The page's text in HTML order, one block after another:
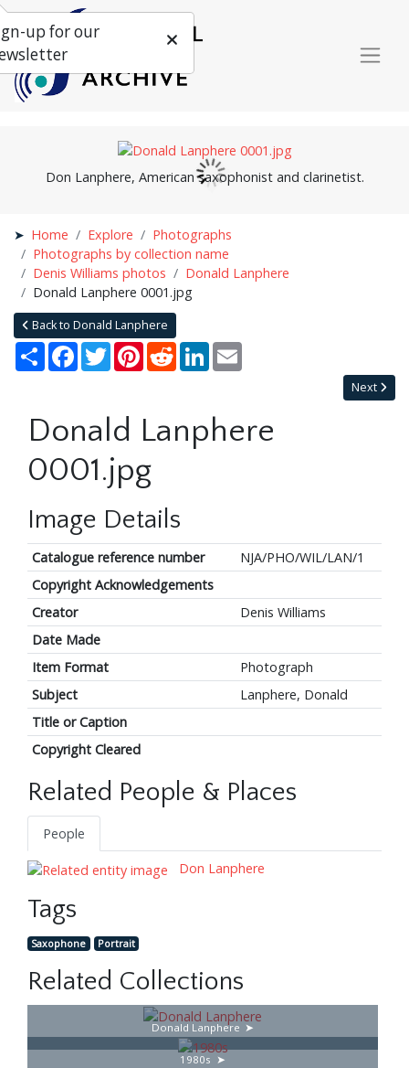
Don Lanphere, American saxophonist and clarinetist.
Home Explore
Photographs
Photographs by collection name
Denis Williams photos
Donald Lanphere
Donald Lanphere 0001.jpg
Back to Donald Lanphere
Share Facebook
TwitterPinterestRedditLinkedIn
Next
Donald Lanphere
0001.jpg
Image Details
Catalogue reference number
NJA/PHO/WIL/LAN/1
Copyright Acknowledgements
Creator
Denis Williams
Date Made
Item Format
Photograph
Subject
Lanphere, Donald
Title or Caption
Copyright Cleared
Related People & Places
People
Don Lanphere
Tags
Saxophone Portrait
Related Collections
Donald Lanphere
1980s
up for our